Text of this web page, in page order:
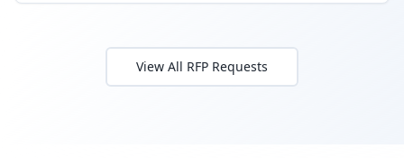
View All RFP Requests